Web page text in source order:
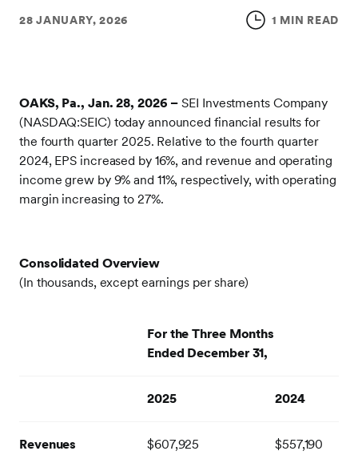
28 JANUARY, 2026 1 MIN READ
OAKS, Pa., Jan. 28, 2026 –SEI Investments Company
(NASDAQ:SEIC) today announced financial results for
the fourth quarter 2025. Relative to the fourth quarter
2024, EPS increased by 16%, and revenue and operating
income grew by 9% and 11%, respectively, with operating
margin increasing to 27%.
Consolidated Overview
(In thousands, except earnings per share)
For the Three Months
Ended December 31,
2025 2024
Revenues $607,925 $557,190